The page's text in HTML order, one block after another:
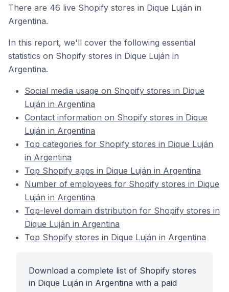
There are 46 live Shopify stores in Dique Luján in
Argentina.
In this report, we'll cover the following essential
statistics on Shopify stores in Dique Luján in
Argentina.
Social media usage on Shopify stores in Dique
Luján in Argentina
Contact information on Shopify stores in Dique
Luján in Argentina
Top categories for Shopify stores in Dique Luján
in Argentina
Top Shopify apps in Dique Luján in Argentina
Number of employees for Shopify stores in Dique
Luján in Argentina
Top-level domain distribution for Shopify stores in
Dique Luján in Argentina
Top Shopify stores in Dique Luján in Argentina
Download a complete list of Shopify stores
in Dique Luján in Argentina with a paid